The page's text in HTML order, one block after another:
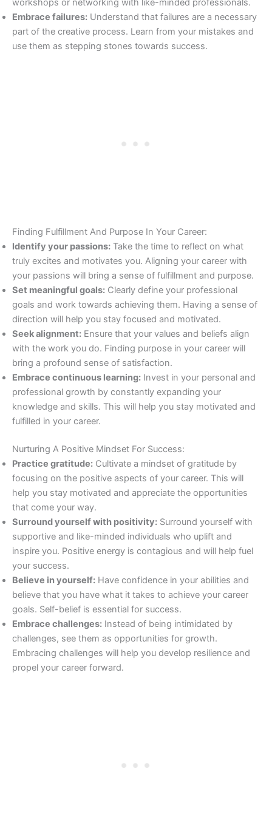
workshops or networking with like-minded professionals.
Embrace failures: Understand that failures are a necessary
part of the creative process. Learn from your mistakes and
use them as stepping stones towards success.
Finding Fulfillment And Purpose In Your Career:
Identify your passions: Take the time to reflect on what
truly excites and motivates you. Aligning your career with
your passions will bring a sense of fulfillment and purpose.
Set meaningful goals: Clearly define your professional
goals and work towards achieving them. Having a sense of
direction will help you stay focused and motivated.
Seek alignment: Ensure that your values and beliefs align
with the work you do. Finding purpose in your career will
bring a profound sense of satisfaction.
Embrace continuous learning: Invest in your personal and
professional growth by constantly expanding your
knowledge and skills. This will help you stay motivated and
fulfilled in your career.
Nurturing A Positive Mindset For Success:
Practice gratitude: Cultivate a mindset of gratitude by
focusing on the positive aspects of your career. This will
help you stay motivated and appreciate the opportunities
that come your way.
Surround yourself with positivity: Surround yourself with
supportive and like-minded individuals who uplift and
inspire you. Positive energy is contagious and will help fuel
your success.
Believe in yourself: Have confidence in your abilities and
believe that you have what it takes to achieve your career
goals. Self-belief is essential for success.
Embrace challenges: Instead of being intimidated by
challenges, see them as opportunities for growth.
Embracing challenges will help you develop resilience and
propel your career forward.